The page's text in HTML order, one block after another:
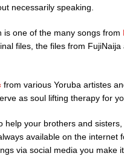
necessarily speaking.
is one of the many songs from
files, the files from FujiNaija
from various Yoruba artistes
as soul lifting therapy for
your brothers and sisters,
available on the internet
via social media you make